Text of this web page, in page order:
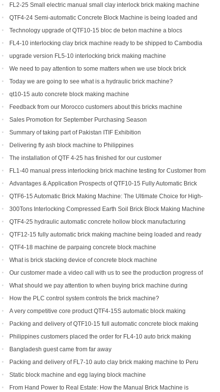
concrete interlocking brick machine for sale
FL2-25 Small electric manual small clay interlock brick making machine
for sale
QTF4-24 Semi-automatic Concrete Block Machine is being loaded and
shipped to Djibouti
Technology upgrade of QTF10-15 bloc de beton machine a blocs
FL4-10 interlocking clay brick machine ready to be shipped to Cambodia
upgrade version FL5-10 interlocking brick making machine
We need to pay attention to some matters when we use block brick
machine
Today we are going to see what is a hydraulic brick machine?
qt10-15 auto concrete block making machine
Feedback from our Morocco customers about this bricks machine
Sales Promotion for September Purchasing Season
Summary of taking part of Pakistan ITIF Exhibition
Delivering fly ash block machine to Philippines
The installation of QTF 4-25 has finished for our customer
FL1-40 manual press interlocking brick machine testing for Customer from
USAdvantages & Application Prospects of QTF10-15 Fully Automatic Brick
Making Machine
QTF6-15 Automatic Brick Making Machine: The Ultimate Choice for High-
Yield Brick Production
300Tons Interlocking Compressed Earth Soil Brick Block Making Machine
with Robot Cuber Stacker
QTF4-25 hydraulic automatic concrete hollow block manufacturing
machine
QTF12-15 fully automatic brick making machine being loaded and ready
to be shipped to Indonesia
QTF4-18 machine de parpaing concrete block machine
What is brick stacking device of concrete block machine
Our customer made a video call with us to see the production progress of
his ordered brick machine
What should we pay attention to when buying brick machine during
epidemic period
How the PLC control system controls the brick machine?
A very competitive core product QTF4-15S automatic block making
machine
Packing and delivery of QTF10-15 full automatic concrete block making
machine to America
Philippines customers placed the order for FL4-10 auto brick making
machine
Bangladesh guest came from far away
Packing and delivery of FL7-10 auto clay brick making machine to Peru
Static block machine and egg laying block machine
From Hand Power to Real Estate: How the Manual Brick Machine is